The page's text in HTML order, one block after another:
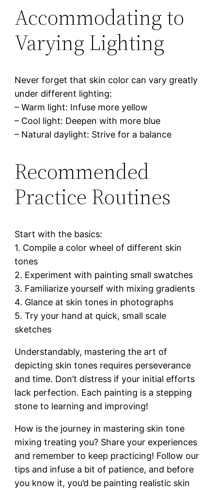
Accommodating to
Varying Lighting
Never forget that skin color can vary greatly
under different lighting:
– Warm light: Infuse more yellow
– Cool light: Deepen with more blue
– Natural daylight: Strive for a balance
Recommended
Practice Routines
Start with the basics:
1. Compile a color wheel of different skin
tones
2. Experiment with painting small swatches
3. Familiarize yourself with mixing gradients
4. Glance at skin tones in photographs
5. Try your hand at quick, small scale
sketches
Understandably, mastering the art of
depicting skin tones requires perseverance
and time. Don’t distress if your initial efforts
lack perfection. Each painting is a stepping
stone to learning and improving!
How is the journey in mastering skin tone
mixing treating you? Share your experiences
and remember to keep practicing! Follow our
tips and infuse a bit of patience, and before
you know it, you’d be painting realistic skin